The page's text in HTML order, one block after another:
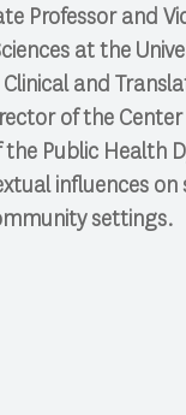
Professor and
at the
and
of the
Public Health
influences
settings.